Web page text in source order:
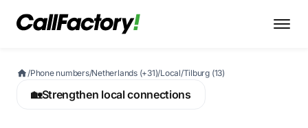
/Phone numbers/Netherlands (+31)/Local/Tilburg (13)
🏡Strengthen local connections